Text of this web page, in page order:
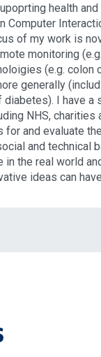
health
Computer
of my work is
monitoring
(e.g. colon
generally
I have a
NHS, charities
and evaluate
and technical
the real world
ideas can